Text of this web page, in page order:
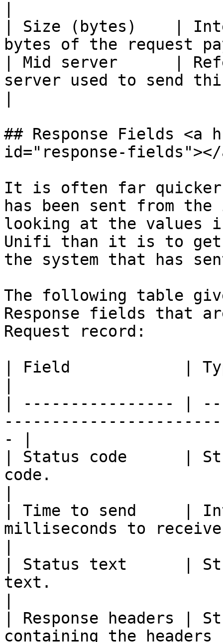
| Size (bytes)    |
bytes of the
| Mid server      |
server used to send
## Response Fields <a
id="response-fields"></
It is often far
has been sent from
looking at the values
Unifi than it is to get
the system that has
The following table
Response fields that
Request record:
| Field            |
| ---------------- |
- |
| Status code      |
code.
| Time to send     |
milliseconds to
| Status text      |
text.
| Response headers |
containing the